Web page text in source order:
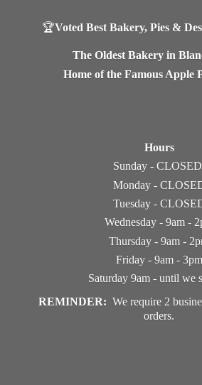
🏆Voted Best Bakery, Pies &
The Oldest Bakery in
Home of the Famous Apple
Hours
Sunday - CLOSED
Monday -
Tuesday -
Wednesday - 9am -
Thursday - 9am -
Friday - 9am - 3pm
Saturday 9am - until we
REMINDER: We require 2
orders.